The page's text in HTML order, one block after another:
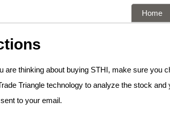
Home
are thinking about buying STHI, make sure you
Triangle technology to analyze the stock
to your email.